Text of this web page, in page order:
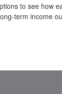
to see how
term income